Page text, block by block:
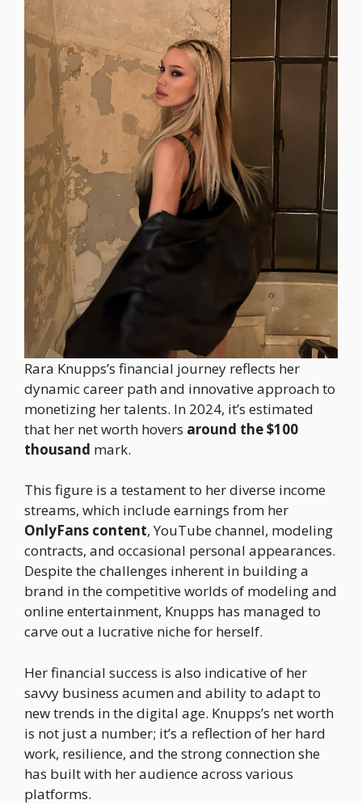
Rara Knupps’s financial journey reflects her
dynamic career path and innovative approach to
monetizing her talents. In 2024, it’s estimated
that her net worth hovers around the $100
thousand mark.
This figure is a testament to her diverse income
streams, which include earnings from her
OnlyFans content, YouTube channel, modeling
contracts, and occasional personal appearances.
Despite the challenges inherent in building a
brand in the competitive worlds of modeling and
online entertainment, Knupps has managed to
carve out a lucrative niche for herself.
Her financial success is also indicative of her
savvy business acumen and ability to adapt to
new trends in the digital age. Knupps’s net worth
is not just a number; it’s a reflection of her hard
work, resilience, and the strong connection she
has built with her audience across various
platforms.